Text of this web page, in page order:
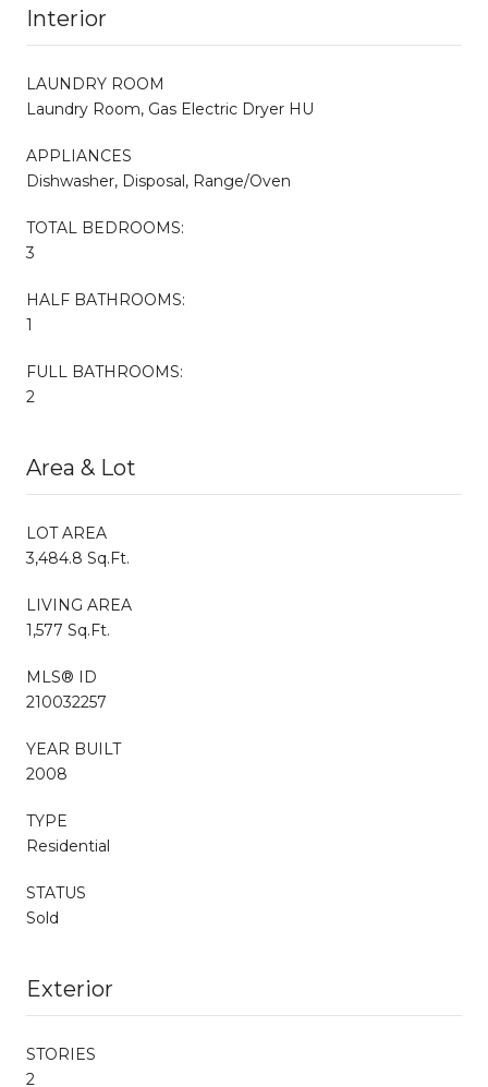
Interior
LAUNDRY ROOM
Laundry Room, Gas Electric Dryer HU
APPLIANCES
Dishwasher, Disposal, Range/Oven
TOTAL BEDROOMS:
3
HALF BATHROOMS:
1
FULL BATHROOMS:
2
Area & Lot
LOT AREA
3,484.8 Sq.Ft.
LIVING AREA
1,577 Sq.Ft.
MLS® ID
210032257
YEAR BUILT
2008
TYPE
Residential
STATUS
Sold
Exterior
STORIES
2